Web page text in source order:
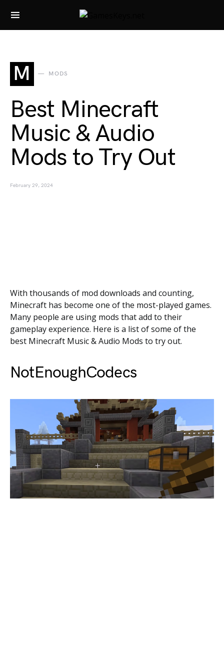
Search for:
M MODS
Best Minecraft
Music & Audio
Mods to Try Out
February 29, 2024
With thousands of mod downloads and counting,
Minecraft has become one of the most-played games.
Many people are using mods that add to their
gameplay experience. Here is a list of some of the
best Minecraft Music & Audio Mods to try out.
NotEnoughCodecs